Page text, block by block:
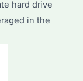
hard drive
in the